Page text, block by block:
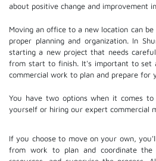
about positive change and improvement
Moving an office to a new location can
proper planning and organization. In
starting a new project that needs
from start to finish. It's important to set
commercial work to plan and prepare for
You have two options when it comes
yourself or hiring our expert commercial
If you choose to move on your own,
from work to plan and coordinate the